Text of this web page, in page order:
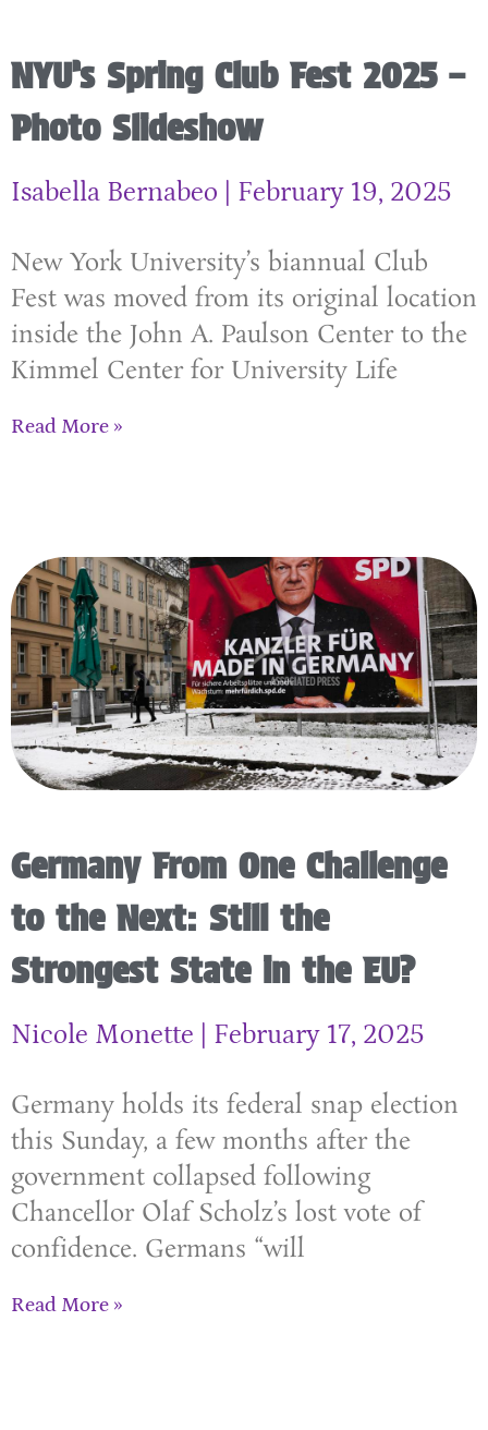
NYU’s Spring Club Fest 2025 –
Photo Slideshow
Isabella Bernabeo February 19, 2025
New York University’s biannual Club
Fest was moved from its original location
inside the John A. Paulson Center to the
Kimmel Center for University Life
Read More »
Germany From One Challenge
to the Next: Still the
Strongest State in the EU?
Nicole Monette February 17, 2025
Germany holds its federal snap election
this Sunday, a few months after the
government collapsed following
Chancellor Olaf Scholz’s lost vote of
confidence. Germans “will
Read More »